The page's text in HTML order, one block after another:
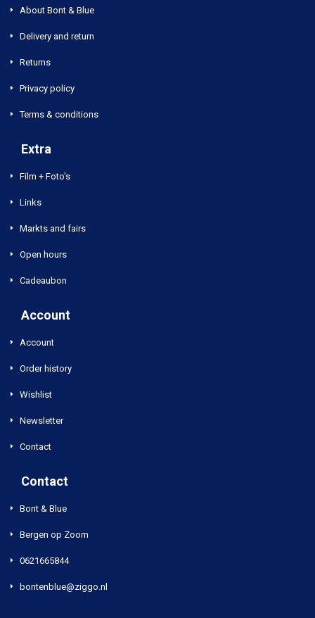
About Bont & Blue
Delivery and return
Returns
Privacy policy
Terms & conditions
Extra
Film + Foto's
Links
Markts and fairs
Open hours
Cadeaubon
Account
Account
Order history
Wishlist
Newsletter
Contact
Contact
Bont & Blue
Bergen op Zoom
0621665844
bontenblue@ziggo.nl